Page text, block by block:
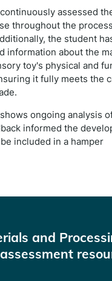
assessed
throughout the
the student
information about the
toy's physical and
it fully meets the
ongoing analysis
informed the
included in a hamper
and